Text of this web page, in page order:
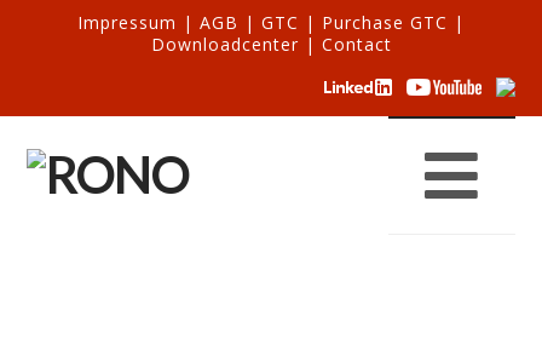
Impressum | AGB | GTC | Purchase GTC |
Downloadcenter| Contact